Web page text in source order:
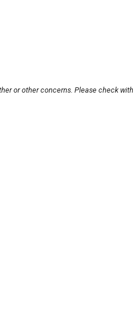
or other concerns. Please check